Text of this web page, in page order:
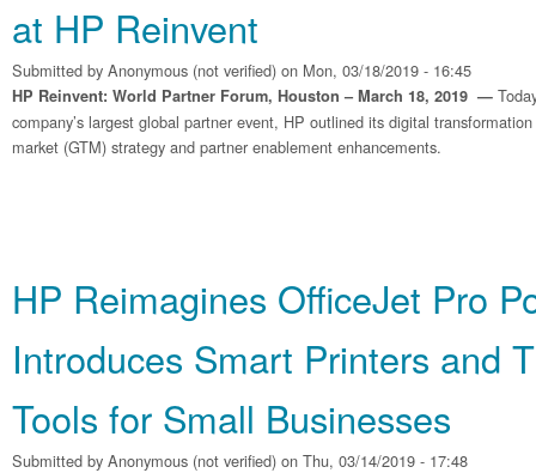
at HP Reinvent
Submitted by Anonymous (not verified) on Mon, 03/18/2019 - 16:45
HP Reinvent: World Partner Forum, Houston – March 18, 2019 —
company’s largest global partner event, HP outlined its digital
market (GTM) strategy and partner enablement enhancements.
HP Reimagines OfficeJet Pro
Introduces Smart Printers and
Tools for Small Businesses
Submitted by Anonymous (not verified) on Thu, 03/14/2019 - 17:48